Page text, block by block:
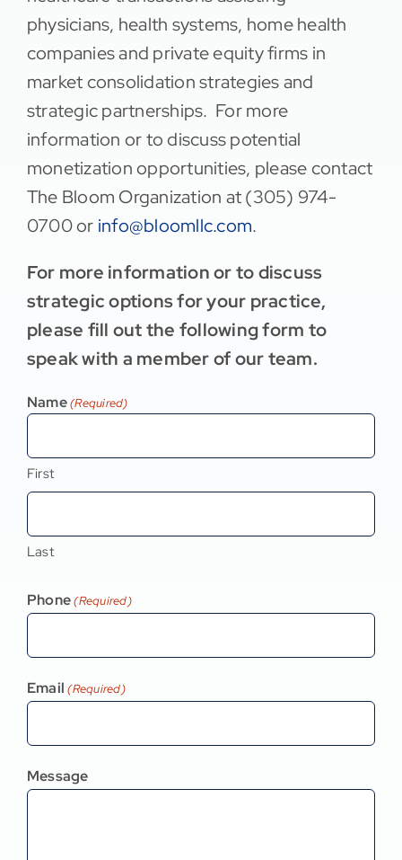
physicians, health systems, home health
companies and private equity firms in
market consolidation strategies and
strategic partnerships. For more
information or to discuss potential
monetization opportunities, please contact
The Bloom Organization at (305) 974-
0700 or info@bloomllc.com.
For more information or to discuss
strategic options for your practice,
please fill out the following form to
speak with a member of our team.
Name(Required)
First
Last
Phone (Required)
Email (Required)
Message